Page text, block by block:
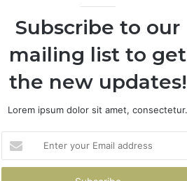
Subscribe to our
mailing list to get
the new updates!
Lorem ipsum dolor sit amet, consectetur.
your
Email